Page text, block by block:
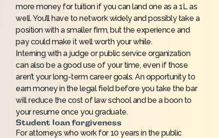
more money for tuition if you can land one as a 1L as
well. You’ll have to network widely and possibly take a
position with a smaller firm, but the experience and
pay could make it well worth your while.
Interning with a judge or public service organization
can also be a good use of your time, even if those
aren’t your long-term career goals. An opportunity to
earn money in the legal field before you take the bar
will reduce the cost of law school and be a boon to
your resume once you graduate.
Student loan forgiveness
For attorneys who work for 10 years in the public